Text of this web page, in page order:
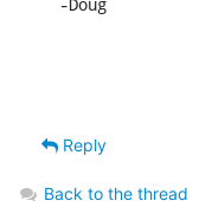
Reply
Back to the thread